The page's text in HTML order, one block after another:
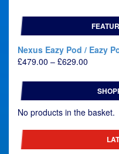
Nexus Eazy Pod / Eazy
£479.00 – £629.00
£479.00
through
£629.00
No products in the basket.